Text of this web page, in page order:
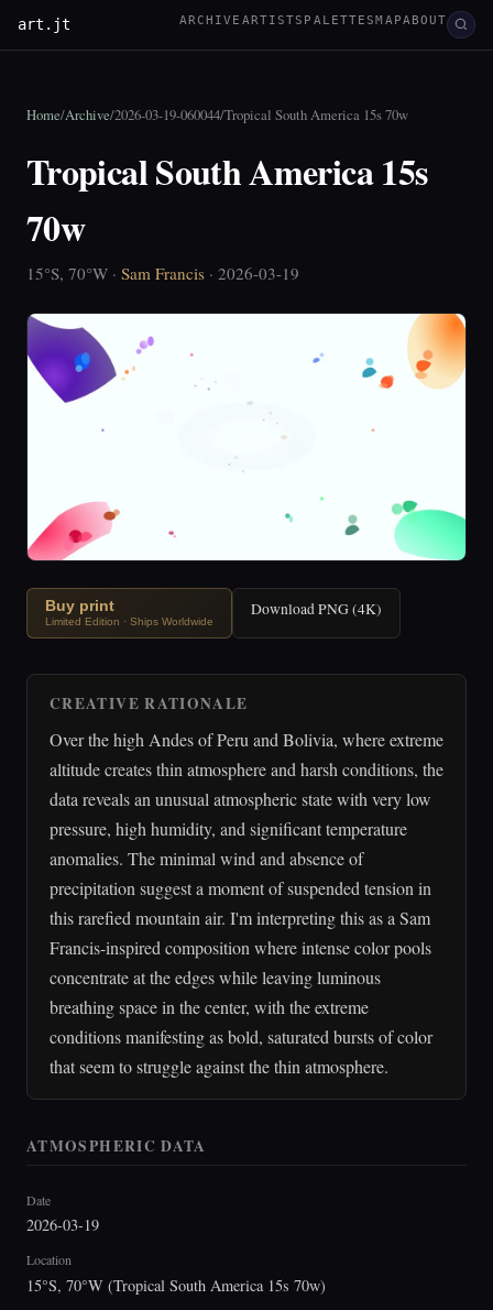
art.jt ARCHIVE ARTISTS PALETTESMAPABOUT
Home/Archive/2026-03-19-060044/Tropical South America 15s 70w
Tropical South America 15s
70w
15°S, 70°W · Sam Francis · 2026-03-19
Buy print
Limited Edition · Ships Worldwide
Download PNG (4K)
CREATIVE RATIONALE
Over the high Andes of Peru and Bolivia, where extreme
altitude creates thin atmosphere and harsh conditions, the
data reveals an unusual atmospheric state with very low
pressure, high humidity, and significant temperature
anomalies. The minimal wind and absence of
precipitation suggest a moment of suspended tension in
this rarefied mountain air. I'm interpreting this as a Sam
Francis-inspired composition where intense color pools
concentrate at the edges while leaving luminous
breathing space in the center, with the extreme
conditions manifesting as bold, saturated bursts of color
that seem to struggle against the thin atmosphere.
ATMOSPHERIC DATA
Date
2026-03-19
Location
15°S, 70°W (Tropical South America 15s 70w)